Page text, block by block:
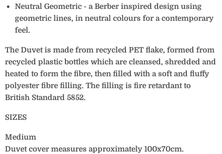
Neutral Geometric - a Berber inspired design using
geometric lines, in neutral colours for a contemporary
feel.
The Duvet is made from recycled PET flake, formed from
recycled plastic bottles which are cleansed, shredded and
heated to form the fibre, then filled with a soft and fluffy
polyester fibre filling. The filling is fire retardant to
British Standard 5852.
SIZES
Medium
Duvet cover measures approximately 100x70cm.